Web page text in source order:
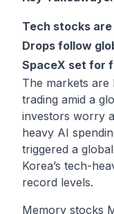
Tech stocks
Drops follow
SpaceX set for
The markets are
trading amid a
investors worry
heavy AI
triggered a
Korea’s tech-
record levels.
Memory stocks